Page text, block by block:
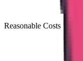
Reasonable Costs